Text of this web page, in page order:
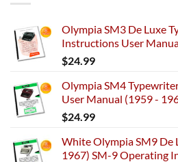
Olympia SM3 De Luxe
Instructions User
$24.99
Olympia SM4
User Manual (1959 -
$24.99
White Olympia SM9 De
1967) SM-9 Operating